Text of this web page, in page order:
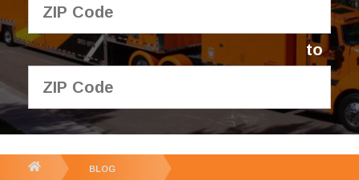
Contact Us
to
GET YOUR FREE
QUOTE
BLOG